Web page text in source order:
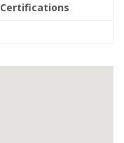
Certifications